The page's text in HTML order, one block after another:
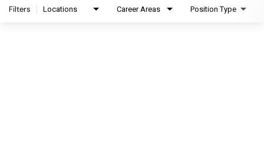
Filters Locations Career Areas Position Type